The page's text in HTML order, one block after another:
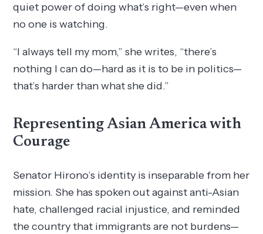
quiet power of doing what’s right—even when
no one is watching.
“I always tell my mom,” she writes, “there’s
nothing I can do—hard as it is to be in politics—
that’s harder than what she did.”
Representing Asian America with
Courage
Senator Hirono’s identity is inseparable from her
mission. She has spoken out against anti-Asian
hate, challenged racial injustice, and reminded
the country that immigrants are not burdens—